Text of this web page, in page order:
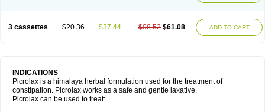
3 cassettes $20.36 $37.44 $98.52 $61.08 ADD TO CART
INDICATIONS
Picrolax is a himalaya herbal formulation used for the treatment of
constipation. Picrolax works as a safe and gentle laxative.
Picrolax can be used to treat: